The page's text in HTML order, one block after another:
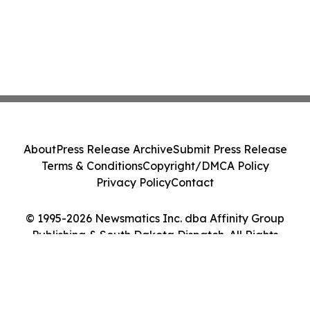
© 1995-2026 Newsmatics Inc. dba Affinity Group
Publishing & South Dakota Dispatch. All Rights
AboutPress Release ArchiveSubmit Press Release
Terms & ConditionsCopyright/DMCA Policy
Privacy PolicyContact